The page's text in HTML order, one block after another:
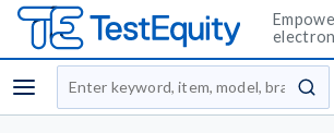
menu
Site Search